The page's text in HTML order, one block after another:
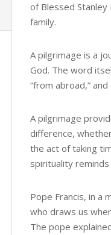
of Blessed
family.
A pilgrimage is a
God. The word
“from abroad,”
A pilgrimage
difference,
the act of taking
spirituality
Pope Francis, in a
who draws us
The pope